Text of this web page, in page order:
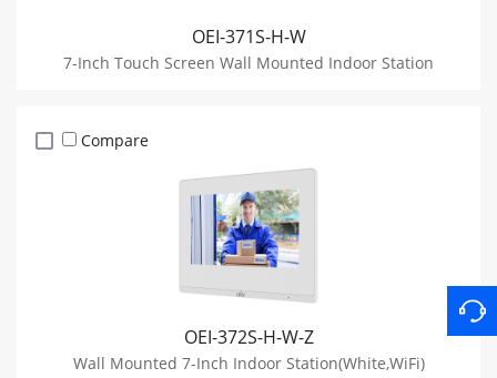
OEI-371S-H-W
7-Inch Touch Screen Wall Mounted Indoor Station
Compare
OEI-372S-H-W-Z
Wall Mounted 7-Inch Indoor Station(White,WiFi)